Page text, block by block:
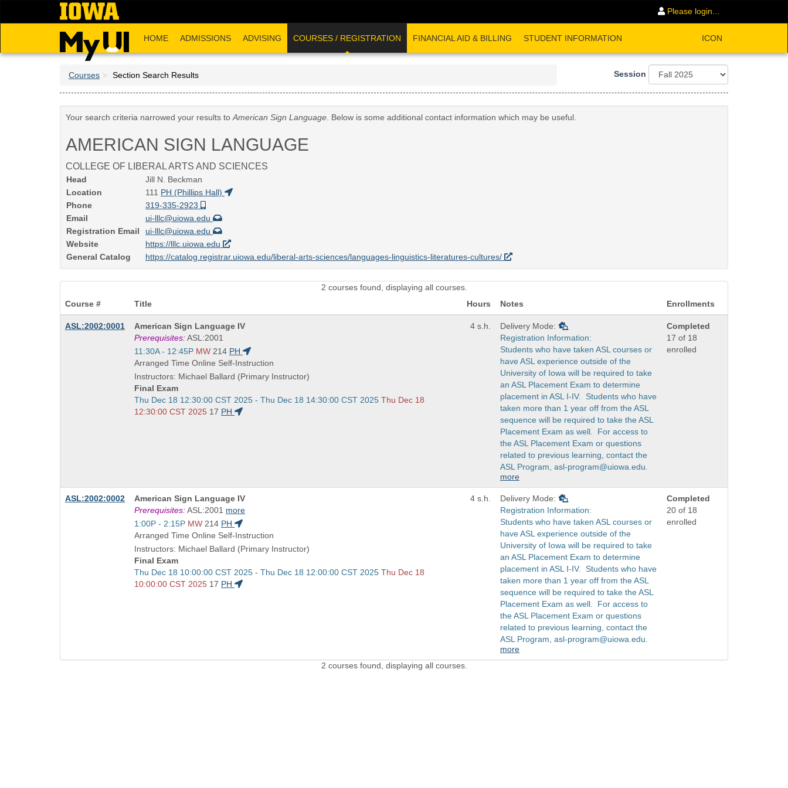
Please login...
HOME ADMISSIONS ADVISING COURSES / REGISTRATION FINANCIAL AID & BILLING STUDENT INFORMATION ICON
Courses Section Search Results Session
Your search criteria narrowed your results toAmerican Sign Language. Below is some additional contact information which may be useful.
AMERICAN SIGN LANGUAGE
COLLEGE OF LIBERAL ARTS AND SCIENCES
Head
Jill N. Beckman
Location
111 PH (Phillips Hall)
Phone
319-335-2923
Email
ui-lllc@uiowa.edu
Registration Email
ui-lllc@uiowa.edu
Website
https://lllc.uiowa.edu
General Catalog
https://catalog.registrar.uiowa.edu/liberal-arts-sciences/languages-linguistics-literatures-cultures/
2 courses found, displaying all courses.
Course #
Title Hours Notes Enrollments
ASL:2002:0001
Course
Title
is
American Sign Language IV
Prerequisites:ASL:2001
Start
and
end
times:
11:30A - 12:45P MW 214 PH
Arranged Time Online Self-Instruction
Instructors: Michael Ballard (Primary Instructor)
Final Exam
Start
and
Thu Dec 18 12:30:00 CST 2025 - Thu Dec 18 14:30:00 CST 2025 Thu Dec 18
12:30:00 CST 2025 17 PH
4 s.h.
Delivery Mode:
Registration Information:
Students who have taken ASL courses or
have ASL experience outside of the
University of Iowa will be required to take
an ASL Placement Exam to determine
placement in ASL I-IV. Students who have
taken more than 1 year off from the ASL
sequence will be required to take the ASL
Placement Exam as well. For access to
the ASL Placement Exam or questions
related to previous learning, contact the
ASL Program, asl-program@uiowa.edu.
more
Completed
17 of 18
enrolled
ASL:2002:0002
Course
Title
is
American Sign Language IV
Prerequisites:ASL:2001 more
Start
and
end
times:
1:00P - 2:15P MW 214 PH
Arranged Time Online Self-Instruction
Instructors: Michael Ballard (Primary Instructor)
Final Exam
Start
and
Thu Dec 18 10:00:00 CST 2025 - Thu Dec 18 12:00:00 CST 2025 Thu Dec 18
10:00:00 CST 2025 17 PH
4 s.h.
Delivery Mode:
Registration Information:
Students who have taken ASL courses or
have ASL experience outside of the
University of Iowa will be required to take
an ASL Placement Exam to determine
placement in ASL I-IV. Students who have
taken more than 1 year off from the ASL
sequence will be required to take the ASL
Placement Exam as well. For access to
the ASL Placement Exam or questions
related to previous learning, contact the
ASL Program, asl-program@uiowa.edu.
more
Completed
20 of 18
enrolled
2 courses found, displaying all courses.